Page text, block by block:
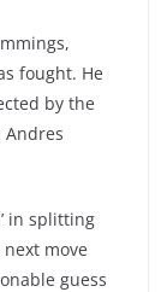
fought. He
by the
Andres
in splitting
move
guess